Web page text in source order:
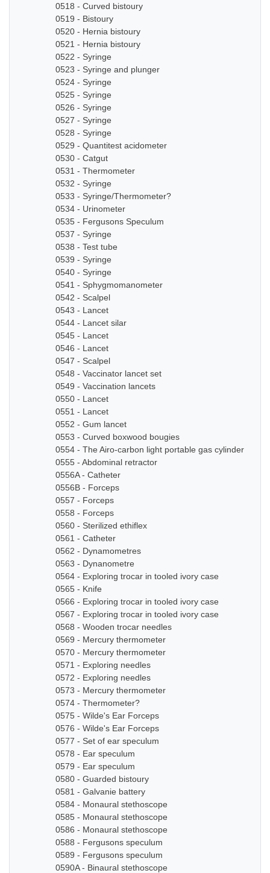
0518 - Curved bistoury
0519 - Bistoury
0520 - Hernia bistoury
0521 - Hernia bistoury
0522 - Syringe
0523 - Syringe and plunger
0524 - Syringe
0525 - Syringe
0526 - Syringe
0527 - Syringe
0528 - Syringe
0529 - Quantitest acidometer
0530 - Catgut
0531 - Thermometer
0532 - Syringe
0533 - Syringe/Thermometer?
0534 - Urinometer
0535 - Fergusons Speculum
0537 - Syringe
0538 - Test tube
0539 - Syringe
0540 - Syringe
0541 - Sphygmomanometer
0542 - Scalpel
0543 - Lancet
0544 - Lancet silar
0545 - Lancet
0546 - Lancet
0547 - Scalpel
0548 - Vaccinator lancet set
0549 - Vaccination lancets
0550 - Lancet
0551 - Lancet
0552 - Gum lancet
0553 - Curved boxwood bougies
0554 - The Airo-carbon light portable gas cylinder
0555 - Abdominal retractor
0556A - Catheter
0556B - Forceps
0557 - Forceps
0558 - Forceps
0560 - Sterilized ethiflex
0561 - Catheter
0562 - Dynamometres
0563 - Dynanometre
0564 - Exploring trocar in tooled ivory case
0565 - Knife
0566 - Exploring trocar in tooled ivory case
0567 - Exploring trocar in tooled ivory case
0568 - Wooden trocar needles
0569 - Mercury thermometer
0570 - Mercury thermometer
0571 - Exploring needles
0572 - Exploring needles
0573 - Mercury thermometer
0574 - Thermometer?
0575 - Wilde's Ear Forceps
0576 - Wilde's Ear Forceps
0577 - Set of ear speculum
0578 - Ear speculum
0579 - Ear speculum
0580 - Guarded bistoury
0581 - Galvanie battery
0584 - Monaural stethoscope
0585 - Monaural stethoscope
0586 - Monaural stethoscope
0588 - Fergusons speculum
0589 - Fergusons speculum
0590A - Binaural stethoscope